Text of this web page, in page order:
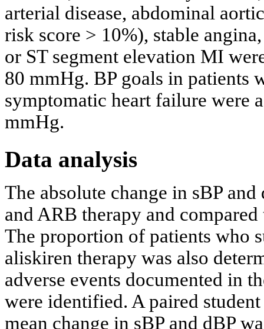
arterial disease, abdominal
risk score > 10%), stable
or ST segment elevation MI
80 mmHg. BP goals in
symptomatic heart failure were
mmHg.
Data analysis
The absolute change in sBP
and ARB therapy and
The proportion of patients who
aliskiren therapy was also
adverse events documented in
were identified. A paired student
mean change in sBP and dBP